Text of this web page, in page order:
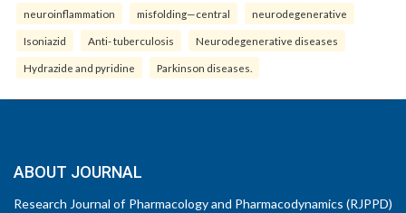
neuroinflammation misfolding—central neurodegenerative
Isoniazid Anti- tuberculosis Neurodegenerative diseases
Hydrazide and pyridine Parkinson diseases.
ABOUT JOURNAL
Research Journal of Pharmacology and Pharmacodynamics (RJPPD)